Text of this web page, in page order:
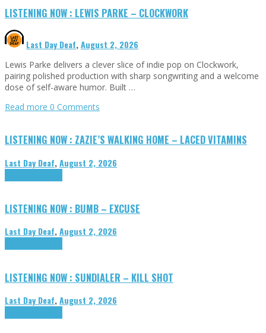
LISTENING NOW : LEWIS PARKE – CLOCKWORK
Last Day Deaf,August 2, 2026
Lewis Parke delivers a clever slice of indie pop on Clockwork,
pairing polished production with sharp songwriting and a welcome
dose of self-aware humor. Built …
Read more 0 Comments
LISTENING NOW : ZAZIE’S WALKING HOME – LACED VITAMINS
Last Day Deaf,August 2, 2026
LISTENING NOW : BUMB – EXCUSE
Last Day Deaf,August 2, 2026
LISTENING NOW : SUNDIALER – KILL SHOT
Last Day Deaf,August 2, 2026